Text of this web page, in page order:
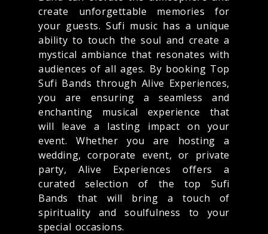
create unforgettable memories for
your guests. Sufi music has a unique
ability to touch the soul and create a
mystical ambiance that resonates with
audiences of all ages. By booking Top
Sufi Bands through Alive Experiences,
you are ensuring a seamless and
enchanting musical experience that
will leave a lasting impact on your
event. Whether you are hosting a
wedding, corporate event, or private
party, Alive Experiences offers a
curated selection of the top Sufi
Bands that will bring a touch of
spirituality and soulfulness to your
special occasions.